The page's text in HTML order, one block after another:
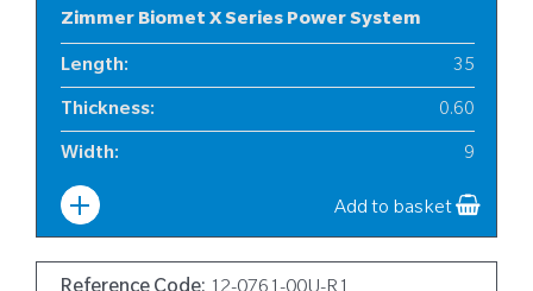
Zimmer Biomet X Series Power System
Length: 35
Thickness: 0.60
Width: 9
Add to basket